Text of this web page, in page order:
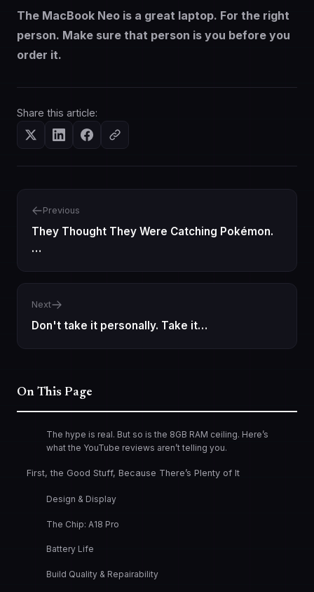
The MacBook Neo is a great laptop. For the right
person. Make sure that person is you before you
order it.
Share this article:
Previous
They Thought They Were Catching Pokémon.
…
Next
Don't take it personally. Take it…
On This Page
The hype is real. But so is the 8GB RAM ceiling. Here’s
what the YouTube reviews aren’t telling you.
First, the Good Stuff, Because There’s Plenty of It
Design & Display
The Chip: A18 Pro
Battery Life
Build Quality & Repairability